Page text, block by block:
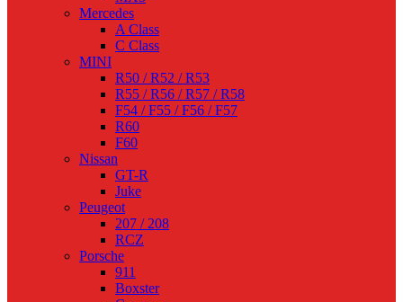
Mercedes
A Class
C Class
MINI
R50 / R52 / R53
R55 / R56 / R57 / R58
F54 / F55 / F56 / F57
R60
F60
Nissan
GT-R
Juke
Peugeot
207 / 208
RCZ
Porsche
911
Boxster